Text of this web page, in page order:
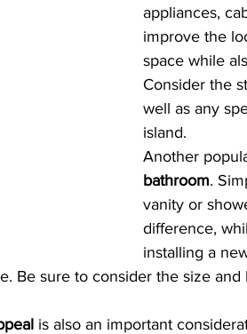
appliances,
improve the
space while
Consider the
well as any
island.
Another
bathroom.
vanity or
difference,
installing a
Be sure to consider the size
is also an important